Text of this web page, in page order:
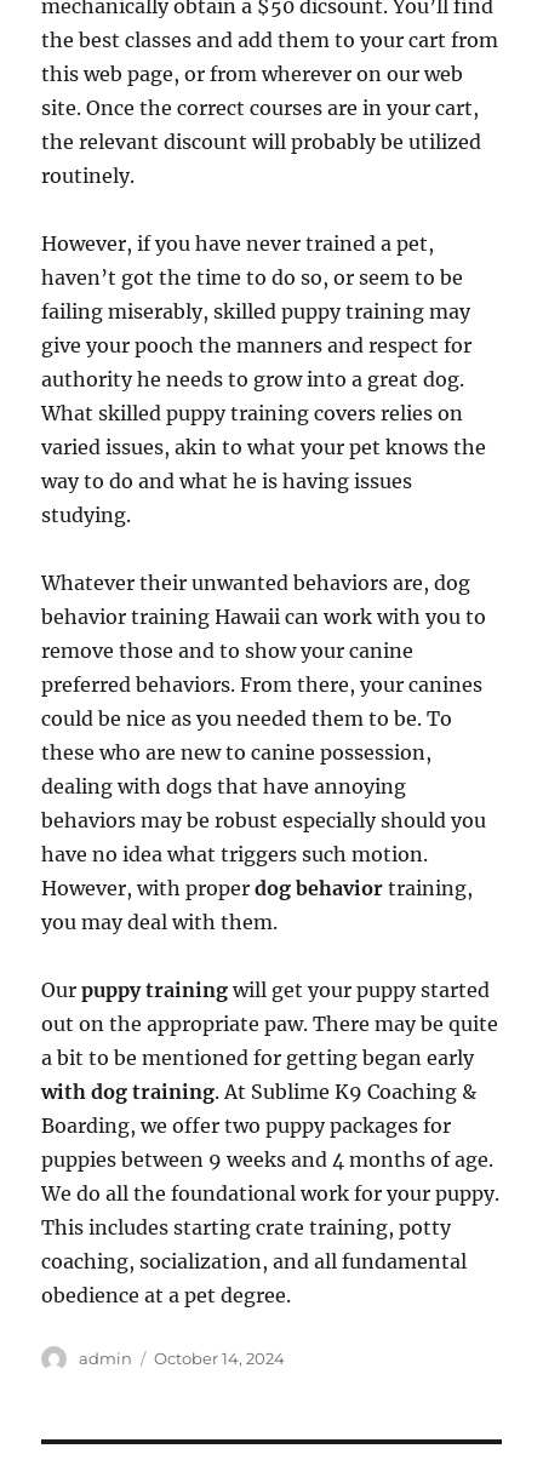
mechanically obtain a $50 dicsount. You’ll find
the best classes and add them to your cart from
this web page, or from wherever on our web
site. Once the correct courses are in your cart,
the relevant discount will probably be utilized
routinely.
However, if you have never trained a pet,
haven’t got the time to do so, or seem to be
failing miserably, skilled puppy training may
give your pooch the manners and respect for
authority he needs to grow into a great dog.
What skilled puppy training covers relies on
varied issues, akin to what your pet knows the
way to do and what he is having issues
studying.
Whatever their unwanted behaviors are, dog
behavior training Hawaii can work with you to
remove those and to show your canine
preferred behaviors. From there, your canines
could be nice as you needed them to be. To
these who are new to canine possession,
dealing with dogs that have annoying
behaviors may be robust especially should you
have no idea what triggers such motion.
However, with properdog behavior training,
you may deal with them.
Ourpuppy training will get your puppy started
out on the appropriate paw. There may be quite
a bit to be mentioned for getting began early
with dog training. At Sublime K9 Coaching &
Boarding, we offer two puppy packages for
puppies between 9 weeks and 4 months of age.
We do all the foundational work for your puppy.
This includes starting crate training, potty
coaching, socialization, and all fundamental
obedience at a pet degree.
Author
admin
Posted
October 14, 2024